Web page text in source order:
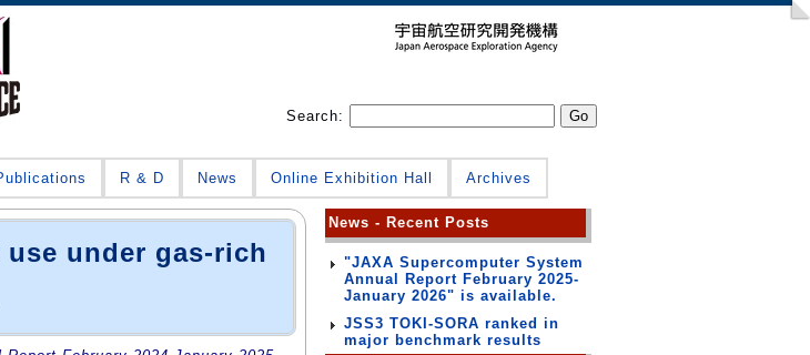
Search:
R & D News Online Exhibition Hall Archives
under gas-rich
News - Recent Posts
"JAXA Supercomputer System
Annual Report February 2025-
January 2026" is available.
JSS3 TOKI-SORA ranked in
major benchmark results